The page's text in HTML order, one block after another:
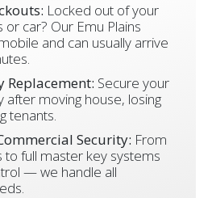
Locked out of your
car? Our Emu Plains
and can usually arrive
Replacement: Secure your
after moving house, losing
tenants.
Security: From
full master key systems
— we handle all